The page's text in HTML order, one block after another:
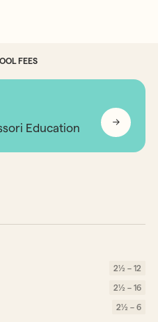
FEES
Education
2½ – 12
2½ – 16
2½ – 6